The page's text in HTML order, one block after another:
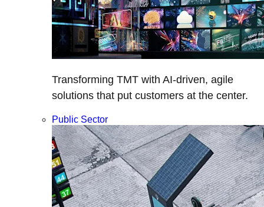
Transforming TMT with AI-driven, agile
solutions that put customers at the center.
Public Sector